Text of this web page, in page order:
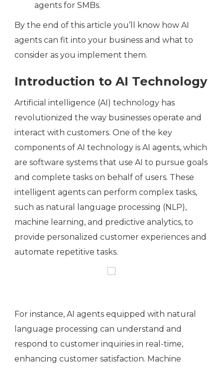
agents for SMBs.
By the end of this article you’ll know how AI
agents can fit into your business and what to
consider as you implement them.
Introduction to AI Technology
Artificial intelligence (AI) technology has
revolutionized the way businesses operate and
interact with customers. One of the key
components of AI technology is AI agents, which
are software systems that use AI to pursue goals
and complete tasks on behalf of users. These
intelligent agents can perform complex tasks,
such as natural language processing (NLP),
machine learning, and predictive analytics, to
provide personalized customer experiences and
automate repetitive tasks.
For instance, AI agents equipped with natural
language processing can understand and
respond to customer inquiries in real-time,
enhancing customer satisfaction. Machine